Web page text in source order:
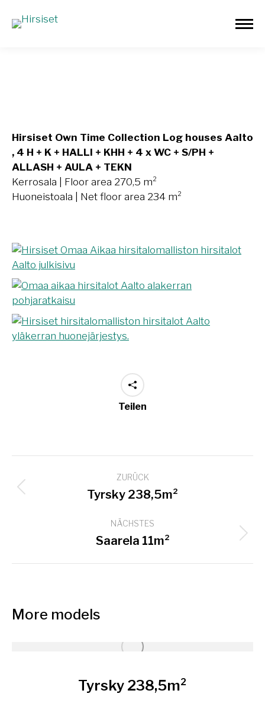
Hirsiset Own Time Collection Log houses Aalto
, 4 H + K + HALLI + KHH + 4 x WC + S/PH +
ALLASH + AULA + TEKN
Kerrosala | Floor area 270,5 m²
Huoneistoala | Net floor area 234 m²
Teilen
navigation
ZURÜCK
Previous
Tyrsky 238,5m²
NÄCHSTES
Next
Saarela 11m²
More models
Tyrsky 238,5m²